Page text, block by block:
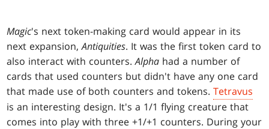
Magic's next token-making card would appear in its
next expansion,Antiquities. It was the first token card to
also interact with counters.Alpha had a number of
cards that used counters but didn't have any one card
that made use of both counters and tokens.Tetravus
is an interesting design. It's a 1/1 flying creature that
comes into play with three +1/+1 counters. During your